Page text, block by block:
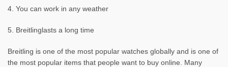
4. You can work in any weather
5. Breitlinglasts a long time
Breitling is one of the most popular watches globally and is one of
the most popular items that people want to buy online. Many